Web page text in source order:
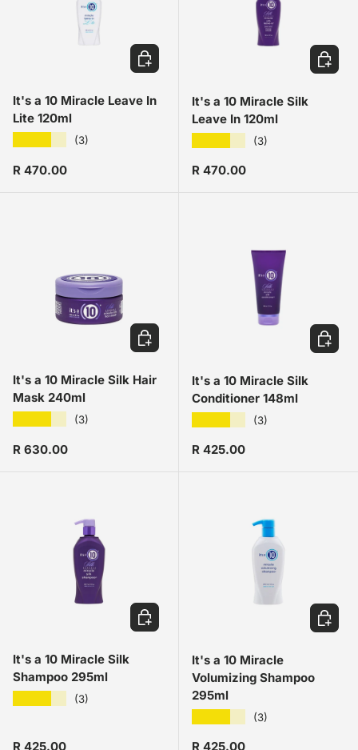
It's a 10 Miracle Leave In
Lite 120ml
(3)
Regular price
R 470.00
ADD TO CART
It's a 10 Miracle Silk
Leave In 120ml
(3)
Regular price
R 470.00
ADD
It's a 10 Miracle Silk Hair
Mask 240ml
(3)
Regular price
R 630.00
ADD TO CART
It's a 10 Miracle Silk
Conditioner 148ml
(3)
Regular price
R 425.00
ADD
It's a 10 Miracle Silk
Shampoo 295ml
(3)
Regular price
R 425.00
ADD TO CART
It's a 10 Miracle
Volumizing Shampoo
295ml
(3)
Regular price
R 425.00
ADD